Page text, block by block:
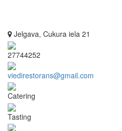
Jelgava, Cukura iela 21
27744252
viedirestorans@gmail.com
Catering
Tasting